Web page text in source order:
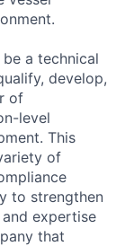
a technical
develop,
of
level
This
of
to strengthen
expertise
that